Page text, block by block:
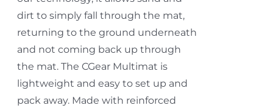
dirt to simply fall through the mat,
returning to the ground underneath
and not coming back up through
the mat. The CGear Multimat is
lightweight and easy to set up and
pack away. Made with reinforced